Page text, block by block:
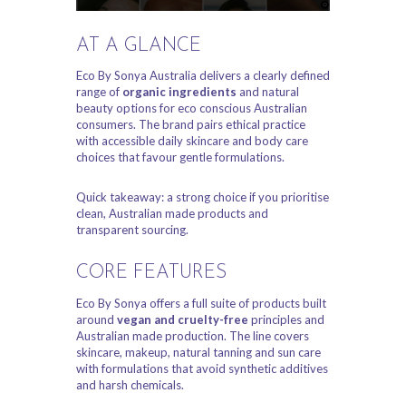
AT A GLANCE
Eco By Sonya Australia delivers a clearly defined
range of organic ingredients and natural
beauty options for eco conscious Australian
consumers. The brand pairs ethical practice
with accessible daily skincare and body care
choices that favour gentle formulations.
Quick takeaway: a strong choice if you prioritise
clean, Australian made products and
transparent sourcing.
CORE FEATURES
Eco By Sonya offers a full suite of products built
around vegan and cruelty-free principles and
Australian made production. The line covers
skincare, makeup, natural tanning and sun care
with formulations that avoid synthetic additives
and harsh chemicals.